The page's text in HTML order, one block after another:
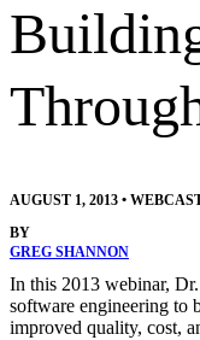
AUGUST 1, 2013 •
BY
GREG SHANNON
In this 2013 webinar,
software engineering to
improved quality, cost,